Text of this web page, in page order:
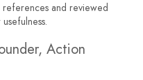
and reviewed
Action